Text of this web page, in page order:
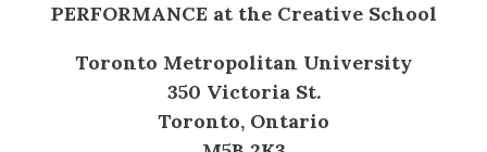
PERFORMANCE at the Creative School
Toronto Metropolitan University
350 Victoria St.
Toronto, Ontario